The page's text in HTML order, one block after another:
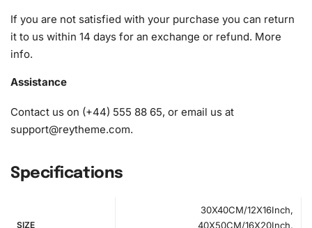
If you are not satisfied with your purchase you can return
it to us within 14 days for an exchange or refund. More
info.
Assistance
Contact us on (+44) 555 88 65, or email us at
support@reytheme.com.
Specifications
SIZE
30X40CM/12X16Inch,
40X50CM/16X20Inch,